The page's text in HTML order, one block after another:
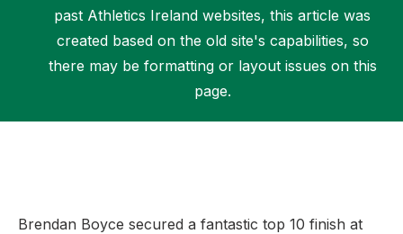
past Athletics Ireland websites, this article was
created based on the old site's capabilities, so
there may be formatting or layout issues on this
page.
Brendan Boyce secured a fantastic top 10 finish at